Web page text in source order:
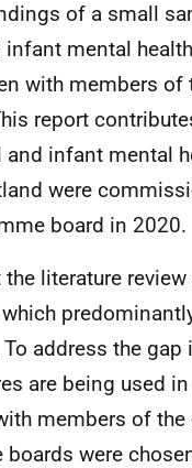
of a small
mental
with members
report
infant mental
were
board in 2020.
literature
address the
are being used
members of
boards were